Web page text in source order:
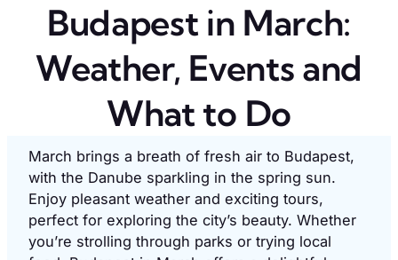
Budapest in March:
Weather, Events and
What to Do
March brings a breath of fresh air to Budapest,
with the Danube sparkling in the spring sun.
Enjoy pleasant weather and exciting tours,
perfect for exploring the city’s beauty. Whether
you’re strolling through parks or trying local